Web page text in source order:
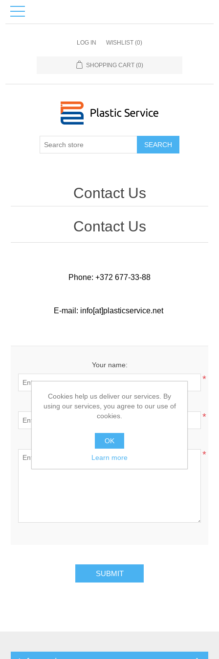
LOG IN WISHLIST (0)
SHOPPING CART (0)
SEARCH
Contact Us
Contact Us
Phone: +372 677-33-88
E-mail: info[at]plasticservice.net
Your name:
*
*
Enquiry:
*
SUBMIT
Cookies help us deliver our services. By
using our services, you agree to our use of
cookies.
OK
Learn more